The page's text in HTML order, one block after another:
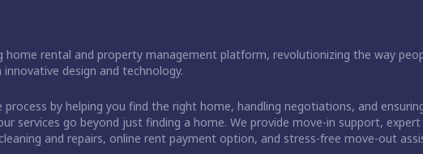
home rental and property management platform, revolutionizing the way
design and technology.
process by helping you find the right home, handling negotiations, and
services go beyond just finding a home. We provide move-in support,
and repairs, online rent payment option, and stress-free move-out